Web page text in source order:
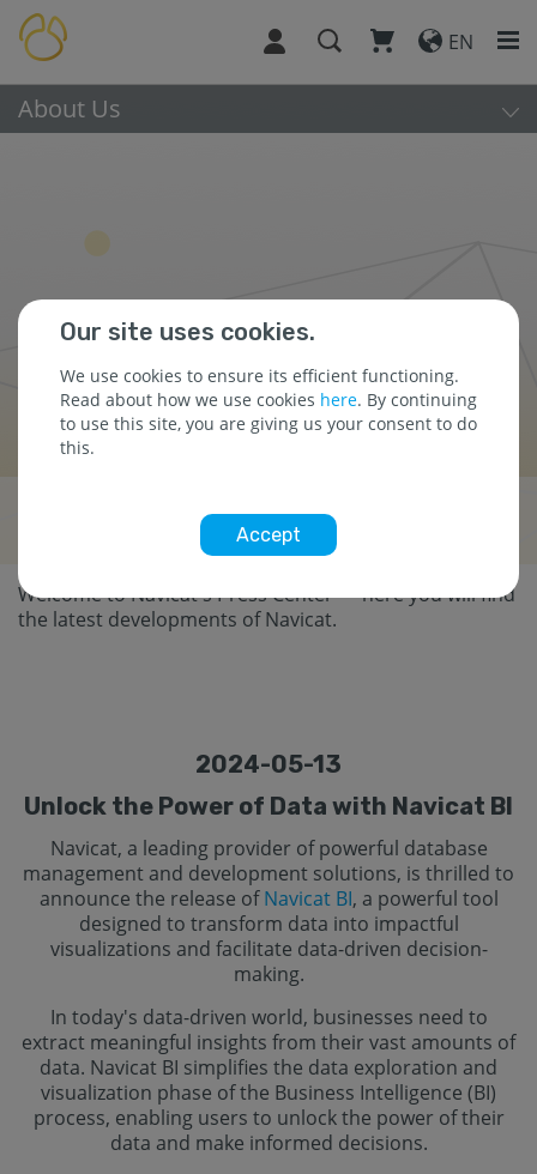
EN
About Us
Press Releases
Welcome to Navicat's Press Center — here you will find
the latest developments of Navicat.
2024-05-13
Unlock the Power of Data with Navicat BI
Navicat, a leading provider of powerful database
management and development solutions, is thrilled to
announce the release ofNavicat BI, a powerful tool
designed to transform data into impactful
visualizations and facilitate data-driven decision-
making.
In today's data-driven world, businesses need to
extract meaningful insights from their vast amounts of
data. Navicat BI simplifies the data exploration and
visualization phase of the Business Intelligence (BI)
process, enabling users to unlock the power of their
data and make informed decisions.
Our site uses cookies.
We use cookies to ensure its efficient functioning.
Read about how we use cookies here. By continuing
to use this site, you are giving us your consent to do
this.
Accept